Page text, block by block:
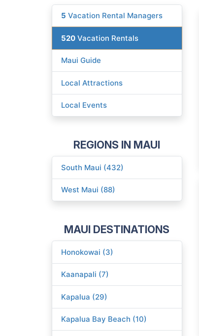
5 Vacation Rental Managers
520 Vacation Rentals
Maui Guide
Local Attractions
Local Events
REGIONS IN MAUI
South Maui (432)
West Maui (88)
MAUI DESTINATIONS
Honokowai (3)
Kaanapali (7)
Kapalua (29)
Kapalua Bay Beach (10)